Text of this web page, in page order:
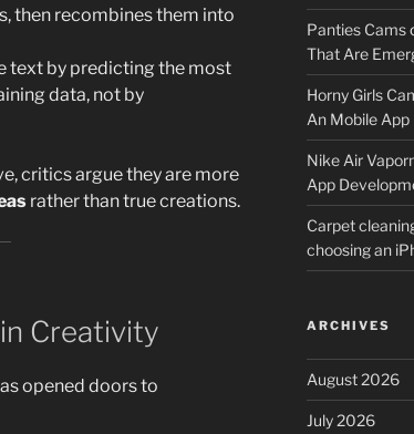
then recombines them into
text by predicting the most
data, not by
critics argue they are more
rather than true creations.
Creativity
opened doors to
Panties Cams
That Are
Horny Girls
An Mobile
Nike Air
App
Carpet
choosing an
ARCHIVES
August 2026
July 2026